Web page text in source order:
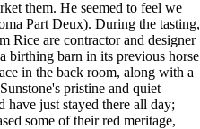
them. He seemed to feel we
Part Deux). During the tasting,
Rice are contractor and designer
birthing barn in its previous horse
in the back room, along with a
pristine and quiet
just stayed there all day;
some of their red meritage,